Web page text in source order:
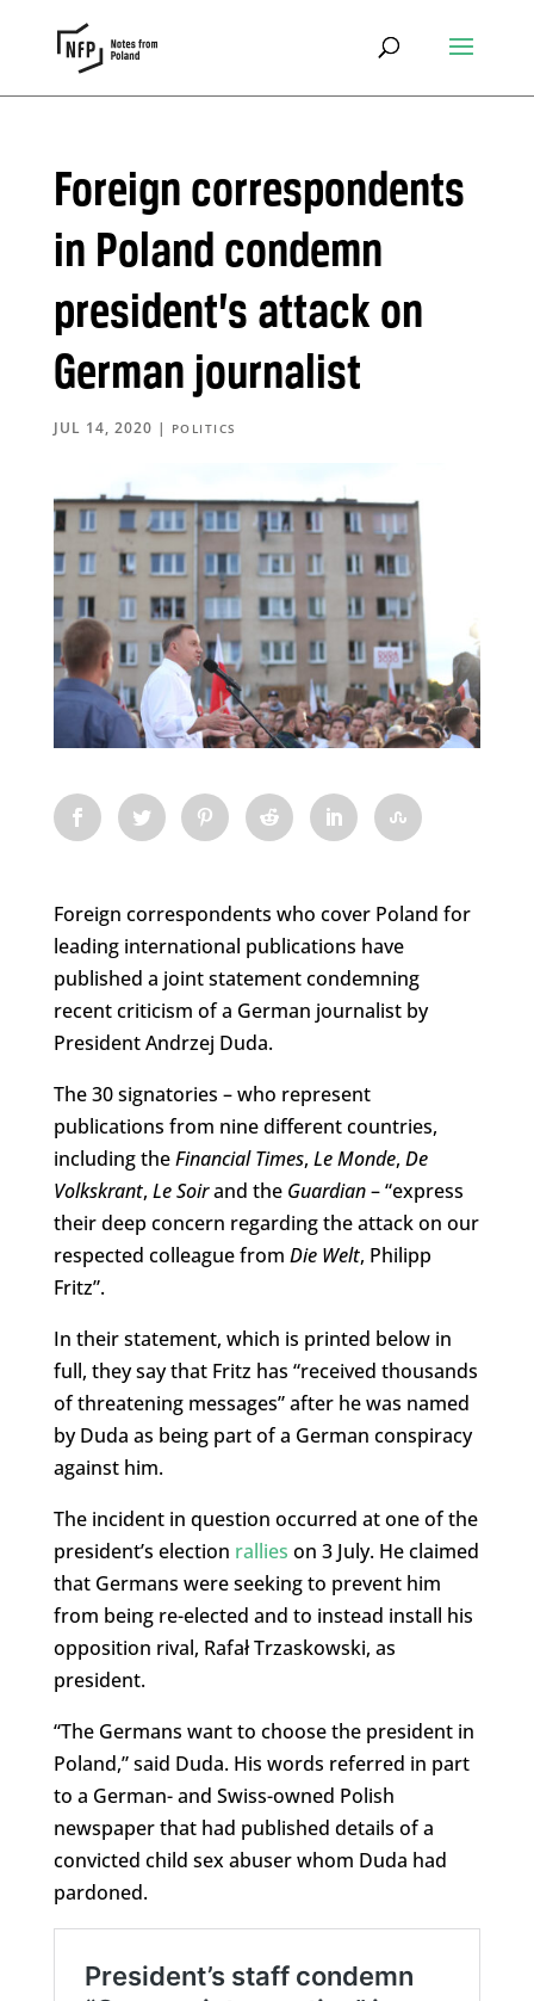
Foreign correspondents
in Poland condemn
president’s attack on
German journalist
JUL 14, 2020 | POLITICS
Foreign correspondents who cover Poland for
leading international publications have
published a joint statement condemning
recent criticism of a German journalist by
President Andrzej Duda.
The 30 signatories – who represent
publications from nine different countries,
including theFinancial Times, Le Monde, De
Volkskrant, Le Soirand the Guardian– “express
their deep concern regarding the attack on our
respected colleague from Die Welt, Philipp
Fritz”.
In their statement, which is printed below in
full, they say that Fritz has “received thousands
of threatening messages” after he was named
by Duda as being part of a German conspiracy
against him.
The incident in question occurred at one of the
president’s election rallies on 3 July. He claimed
that Germans were seeking to prevent him
from being re-elected and to instead install his
opposition rival, Rafał Trzaskowski, as
president.
“The Germans want to choose the president in
Poland,” said Duda. His words referred in part
to a German- and Swiss-owned Polish
newspaper that had published details of a
convicted child sex abuser whom Duda had
pardoned.